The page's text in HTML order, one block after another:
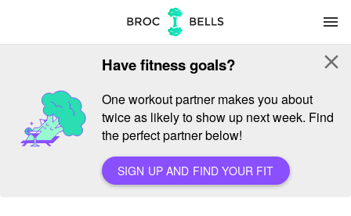
menu
Have fitness goals?
One workout partner makes you about
twice as likely to show up next week. Find
the perfect partner below!
SIGN UP AND FIND YOUR FIT
close